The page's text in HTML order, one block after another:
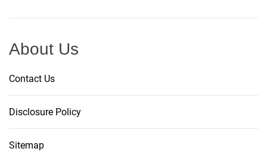
About Us
Contact Us
Disclosure Policy
Sitemap